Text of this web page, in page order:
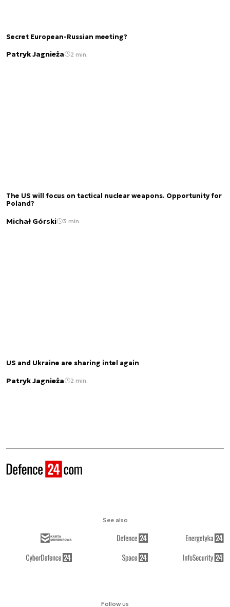
Secret European-Russian meeting?
Patryk Jagnieża 2 min.
The US will focus on tactical nuclear weapons. Opportunity for
Poland?
Michał Górski 3 min.
US and Ukraine are sharing intel again
Patryk Jagnieża 2 min.
Follow us
See also